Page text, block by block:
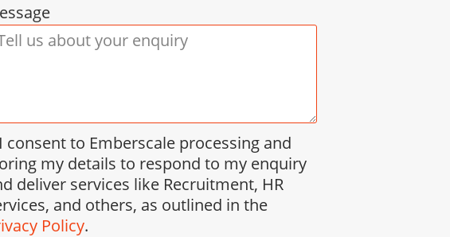
I consent to Emberscale processing and
my details to respond to my enquiry
deliver services like Recruitment, HR
and others, as outlined in the
Policy.